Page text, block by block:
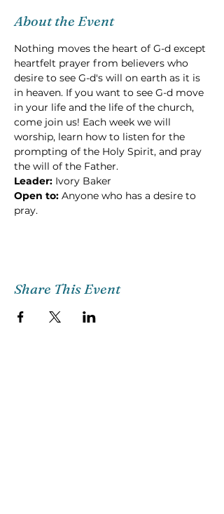
About the Event
Nothing moves the heart of G-d except
heartfelt prayer from believers who
desire to see G-d's will on earth as it is
in heaven. If you want to see G-d move
in your life and the life of the church,
come join us! Each week we will
worship, learn how to listen for the
prompting of the Holy Spirit, and pray
the will of the Father.
Leader: Ivory Baker
Open to: Anyone who has a desire to
pray.
Share This Event